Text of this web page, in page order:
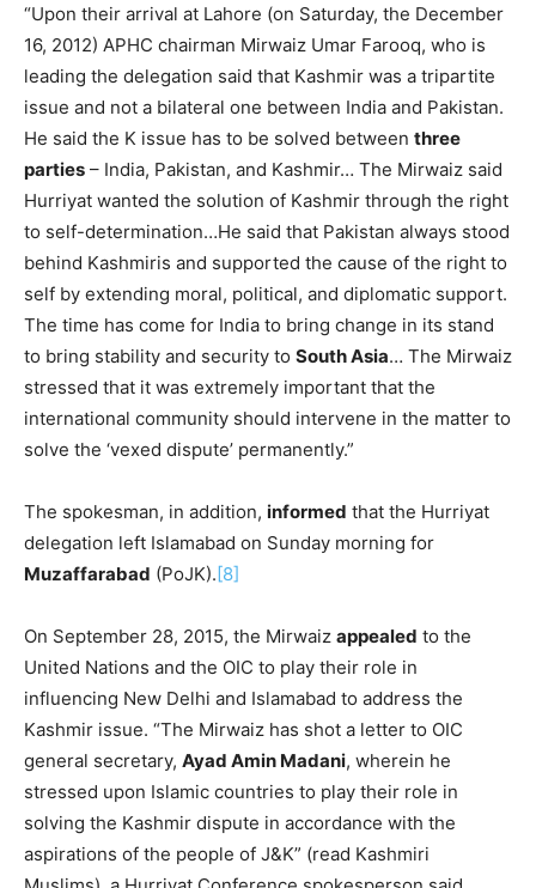
“Upon their arrival at Lahore (on Saturday, the December
16, 2012) APHC chairman Mirwaiz Umar Farooq, who is
leading the delegation said that Kashmir was a tripartite
issue and not a bilateral one between India and Pakistan.
He said the K issue has to be solved between three
parties – India, Pakistan, and Kashmir… The Mirwaiz said
Hurriyat wanted the solution of Kashmir through the right
to self-determination…He said that Pakistan always stood
behind Kashmiris and supported the cause of the right to
self by extending moral, political, and diplomatic support.
The time has come for India to bring change in its stand
to bring stability and security to South Asia… The Mirwaiz
stressed that it was extremely important that the
international community should intervene in the matter to
solve the ‘vexed dispute’ permanently.”
The spokesman, in addition, informed that the Hurriyat
delegation left Islamabad on Sunday morning for
Muzaffarabad (PoJK).[8]
On September 28, 2015, the Mirwaiz appealed to the
United Nations and the OIC to play their role in
influencing New Delhi and Islamabad to address the
Kashmir issue. “The Mirwaiz has shot a letter to OIC
general secretary, Ayad Amin Madani, wherein he
stressed upon Islamic countries to play their role in
solving the Kashmir dispute in accordance with the
aspirations of the people of J&K” (read Kashmiri